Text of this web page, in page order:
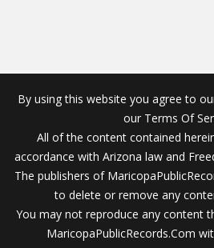
By using this website you agree to
our Terms Of
All of the content contained
accordance with Arizona law and
The publishers of
to delete or remove any
You may not reproduce any content
MaricopaPublicRecords.Com